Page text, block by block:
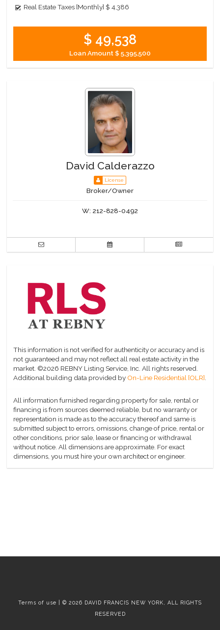
Real Estate Taxes [Monthly] $ 4,386
$ 49,538
Loan Amount$ 5,395,500
David Calderazzo
License
Broker/Owner
W: 212-828-0492
This information is not verified for authenticity or accuracy and is
not guaranteed and may not reflect all real estate activity in the
market. ©2026 REBNY Listing Service, Inc. All rights reserved.
Additional building data provided by On-Line Residential [OLR].
All information furnished regarding property for sale, rental or
financing is from sources deemed reliable, but no warranty or
representation is made as to the accuracy thereof and same is
submitted subject to errors, omissions, change of price, rental or
other conditions, prior sale, lease or financing or withdrawal
without notice. All dimensions are approximate. For exact
dimensions, you must hire your own architect or engineer.
Terms of use | © 2026 DAVID FRANCIS NEW YORK, ALL RIGHTS
RESERVED